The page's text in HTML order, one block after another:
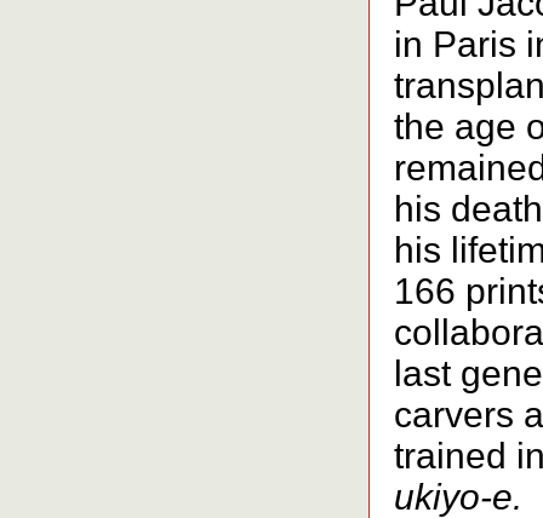
in Paris
the age
his
his
166
last
carvers
trained
ukiyo-e.